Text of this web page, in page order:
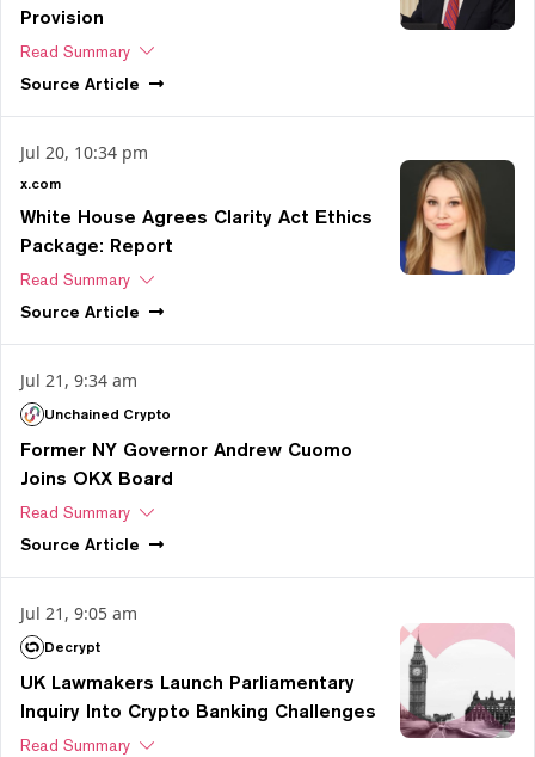
Provision
Read Summary
Source Article
Jul 20, 10:34 pm
x.com
White House Agrees Clarity Act Ethics
Package: Report
Read Summary
Source Article
Jul 21, 9:34 am
Unchained Crypto
Former NY Governor Andrew Cuomo
Joins OKX Board
Read Summary
Source Article
Jul 21, 9:05 am
Decrypt
UK Lawmakers Launch Parliamentary
Inquiry Into Crypto Banking Challenges
Read Summary